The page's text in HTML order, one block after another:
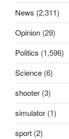
News (2,311)
Opinion (29)
Politics (1,596)
Science (6)
shooter (3)
simulator (1)
sport (2)